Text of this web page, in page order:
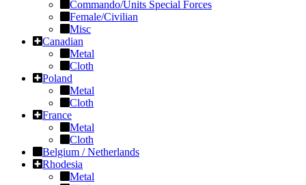
Commando/Units Special Forces
Female/Civilian
Misc
Canadian
Metal
Cloth
Poland
Metal
Cloth
France
Metal
Cloth
Belgium / Netherlands
Rhodesia
Metal